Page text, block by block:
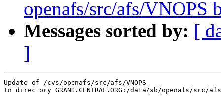
openafs/src/afs/VNOPS
Messages sorted by: [
]
Update of /cvs/openafs/src/afs/VNOPS
In directory GRAND.CENTRAL.ORG:/data/sb/openafs/src/afs/